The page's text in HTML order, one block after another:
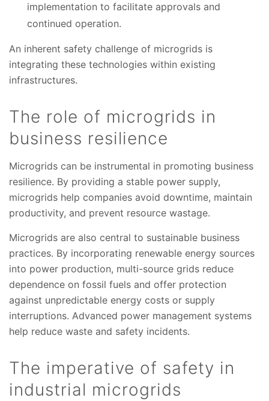
implementation to facilitate approvals and
continued operation.
An inherent safety challenge of microgrids is
integrating these technologies within existing
infrastructures.
The role of microgrids in
business resilience
Microgrids can be instrumental in promoting business
resilience. By providing a stable power supply,
microgrids help companies avoid downtime, maintain
productivity, and prevent resource wastage.
Microgrids are also central to sustainable business
practices. By incorporating renewable energy sources
into power production, multi-source grids reduce
dependence on fossil fuels and offer protection
against unpredictable energy costs or supply
interruptions. Advanced power management systems
help reduce waste and safety incidents.
The imperative of safety in
industrial microgrids